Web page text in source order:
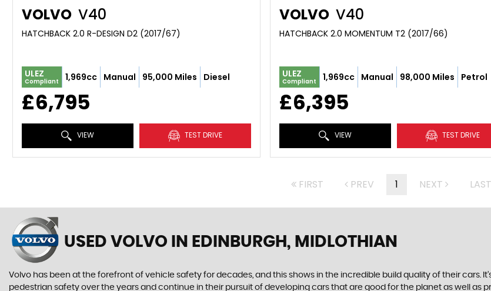
VOLVO V40
HATCHBACK 2.0 R-DESIGN D2 (2017/67)
ULEZ
Compliant 1,969cc Manual 95,000 Miles Diesel
£6,795
VIEW TEST DRIVE
VOLVO V40
HATCHBACK 2.0 MOMENTUM T2 (2017/66)
ULEZ
Compliant 1,969cc Manual 98,000 Miles Petrol
£6,395
VIEW TEST DRIVE
FIRST PREV 1 NEXT LAST
USED VOLVO IN EDINBURGH, MIDLOTHIAN
Volvo has been at the forefront of vehicle safety for decades, and this shows in the incredible build quality of their cars.
pedestrian safety over the years and continue in their pursuit of developing cars that are good for the planet as well as